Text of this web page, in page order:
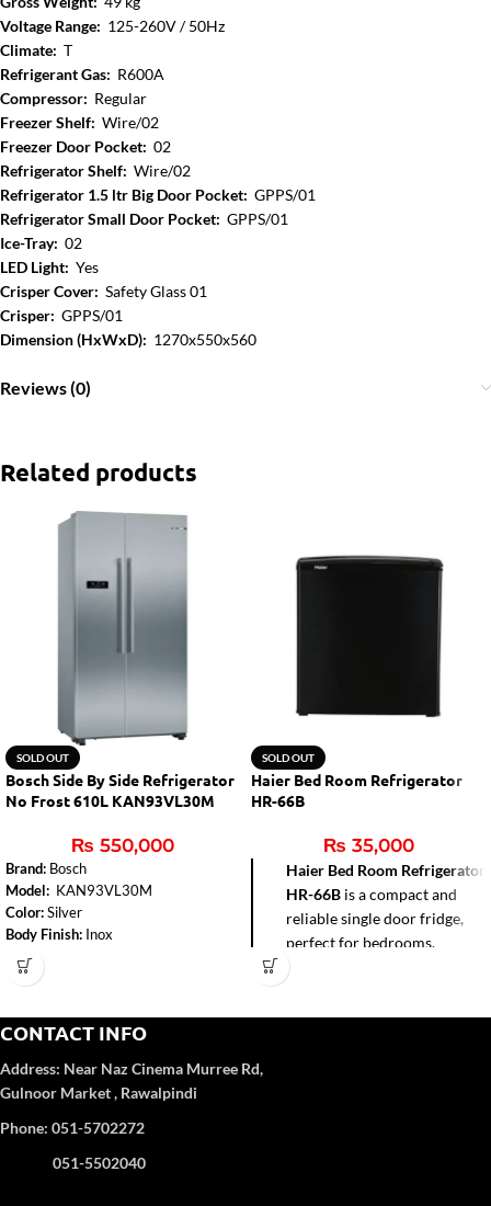
Voltage Range: 125-260V / 50Hz
Climate: T
Refrigerant Gas: R600A
Compressor: Regular
Freezer Shelf: Wire/02
Freezer Door Pocket: 02
Refrigerator Shelf: Wire/02
Refrigerator 1.5 ltr Big Door Pocket: GPPS/01
Refrigerator Small Door Pocket: GPPS/01
Ice-Tray: 02
LED Light: Yes
Crisper Cover: Safety Glass 01
Crisper: GPPS/01
Dimension (HxWxD): 1270x550x560
Reviews (0)
Related products
SOLD OUT
Bosch Side By Side Refrigerator
No Frost 610L KAN93VL30M
₨ 550,000
Brand: Bosch
Model: KAN93VL30M
Color: Silver
Body Finish: Inox
Total Capacity:
Number of Doors:
Dimensions (H x W x D):1787 x
908 x 707 mm
Power Supply:220-240 Volts
Weight: 80 kg
Power: 120 W, Defrost Heater
Power: 180 W
SOLD OUT
Haier Bed Room Refrigerator
HR-66B
₨ 35,000
Haier Bed Room Refrigerator
HR-66B is a compact and
reliable single door fridge,
perfect for bedrooms,
gross capacity and direct
CONTACT INFO
Address: Near Naz Cinema Murree Rd,
Gulnoor Market , Rawalpindi
Phone: 051-5702272
051-5502040